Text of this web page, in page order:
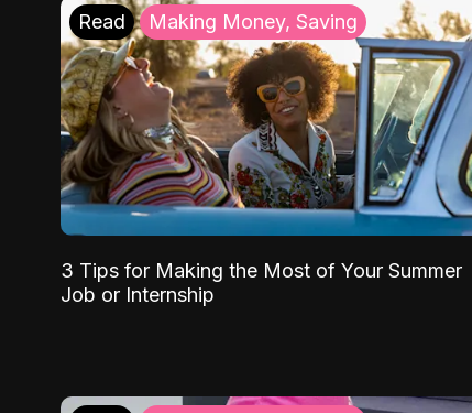
Read Making Money, Saving
3 Tips for Making the Most of Your Summer
Job or Internship